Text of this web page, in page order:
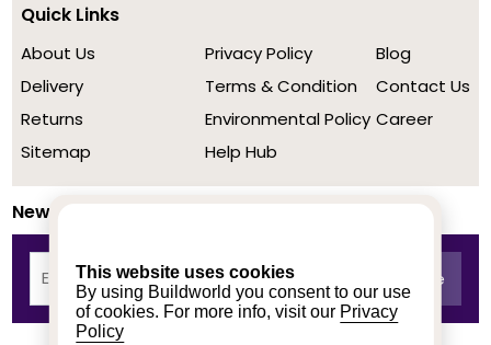
This website uses cookies
By using Buildworld you consent to our use
of cookies. For more info, visit our Privacy
Policy
Quick Links
About Us
Delivery
Returns
Sitemap
Privacy Policy
Terms & Condition
Environmental Policy
Help Hub
Blog
Contact Us
Career
Newsletter